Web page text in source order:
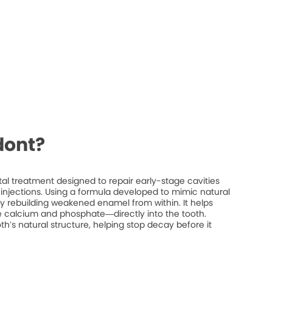
treatment designed to repair early-stage cavities
Using a formula developed to mimic natural
rebuilding weakened enamel from within. It helps
calcium and phosphate—directly into the tooth.
natural structure, helping stop decay before it